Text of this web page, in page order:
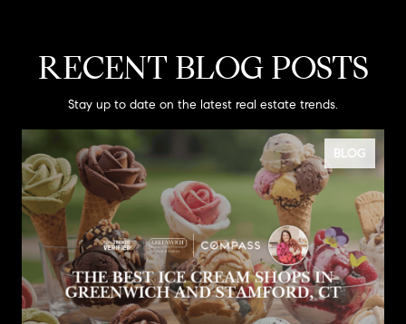
RECENT BLOG POSTS
Stay up to date on the latest real estate trends.
BLOG